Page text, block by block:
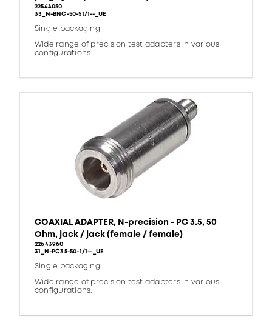
22544050
33_N-BNC-50-51/1--_UE
Single packaging
Wide range of precision test adapters in various
configurations.
COAXIAL ADAPTER, N-precision - PC 3.5, 50
Ohm, jack / jack (female / female)
22643960
31_N-PC35-50-1/1--_UE
Single packaging
Wide range of precision test adapters in various
configurations.